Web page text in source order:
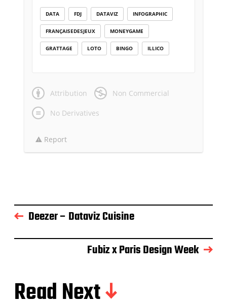
DATA FDJ DATAVIZ INFOGRAPHIC
FRANÇAISEDESJEUX MONEYGAME
GRATTAGE LOTO BINGO ILLICO
Attribution Non Commercial
No Derivatives
Report
Deezer – Dataviz Cuisine
Fubiz x Paris Design Week
Read Next